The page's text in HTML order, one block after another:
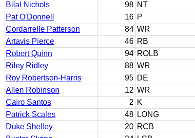
Bilal Nichols
98 NT
Pat O'Donnell
16 P
Cordarrelle Patterson
84 WR
Artavis Pierce
46 RB
Robert Quinn
94 ROLB
Riley Ridley
88 WR
Roy Robertson-Harris
95 DE
Allen Robinson
12 WR
Cairo Santos
2 K
Patrick Scales
48 LONG
Duke Shelley
20 RCB